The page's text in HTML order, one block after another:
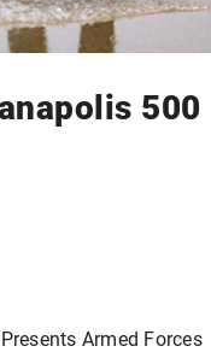
500
Armed Forces